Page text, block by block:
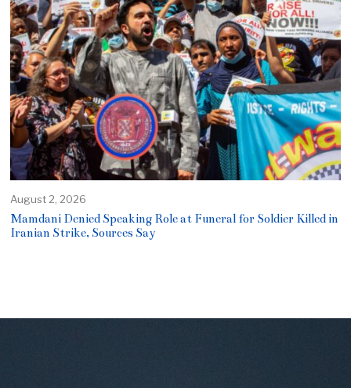
August 2, 2026
Mamdani Denied Speaking Role at Funeral for Soldier Killed in
Iranian Strike, Sources Say